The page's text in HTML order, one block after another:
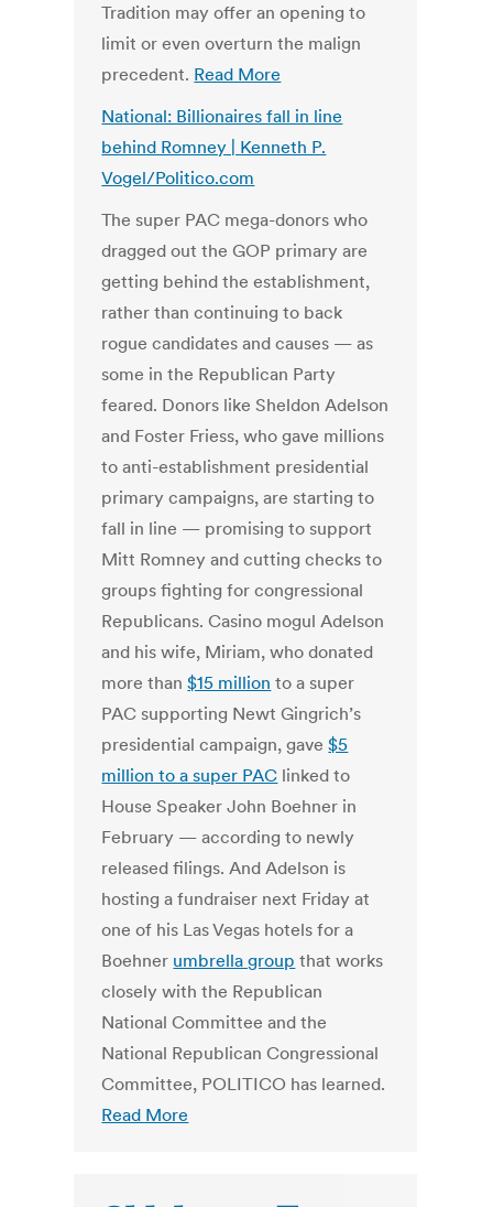
Tradition may offer an opening to
limit or even overturn the malign
precedent. Read More
National: Billionaires fall in line
behind Romney | Kenneth P.
Vogel/Politico.com
The super PAC mega-donors who
dragged out the GOP primary are
getting behind the establishment,
rather than continuing to back
rogue candidates and causes — as
some in the Republican Party
feared. Donors like Sheldon Adelson
and Foster Friess, who gave millions
to anti-establishment presidential
primary campaigns, are starting to
fall in line — promising to support
Mitt Romney and cutting checks to
groups fighting for congressional
Republicans. Casino mogul Adelson
and his wife, Miriam, who donated
more than$15 million to a super
PAC supporting Newt Gingrich’s
presidential campaign, gave$5
million to a super PAC linked to
House Speaker John Boehner in
February — according to newly
released filings. And Adelson is
hosting a fundraiser next Friday at
one of his Las Vegas hotels for a
Boehner umbrella group that works
closely with the Republican
National Committee and the
National Republican Congressional
Committee, POLITICO has learned.
Read More